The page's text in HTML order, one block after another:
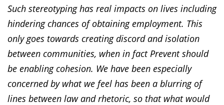
Such stereotyping has real impacts on lives including
hindering chances of obtaining employment. This
only goes towards creating discord and isolation
between communities, when in fact Prevent should
be enabling cohesion. We have been especially
concerned by what we feel has been a blurring of
lines between law and rhetoric, so that what would